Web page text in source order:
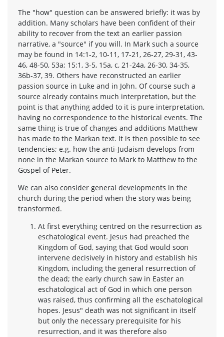
The "how" question can be answered briefly: it was by
addition. Many scholars have been confident of their
ability to recover from the text an earlier passion
narrative, a "source" if you will. In Mark such a source
may be found in 14:1-2, 10-11, 17-21, 26-27, 29-31, 43-
46, 48-50, 53a; 15:1, 3-5, 15a, c, 21-24a, 26-30, 34-35,
36b-37, 39. Others have reconstructed an earlier
passion source in Luke and in John. Of course such a
source already contains much interpretation, but the
point is that anything added to it is pure interpretation,
having no correspondence to the historical events. The
same thing is true of changes and additions Matthew
has made to the Markan text. It is then possible to see
tendencies; e.g. how the anti-Judaism develops from
none in the Markan source to Mark to Matthew to the
Gospel of Peter.
We can also consider general developments in the
church during the period when the story was being
transformed.
At first everything centred on the resurrection as
eschatological event. Jesus had preached the
Kingdom of God, saying that God would soon
intervene decisively in history and establish his
Kingdom, including the general resurrection of
the dead; the early church saw in Easter an
eschatological act of God in which one person
was raised, thus confirming all the eschatological
hopes. Jesus" death was not significant in itself
but only the necessary prerequisite for his
resurrection, and it was therefore also